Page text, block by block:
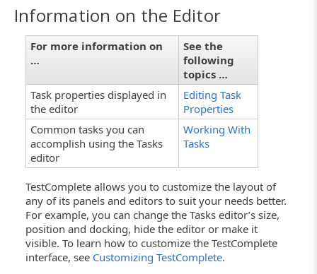
Information on the Editor
For more information on
…
See the
following
topics …
Task properties displayed in
the editor
Editing Task
Properties
Common tasks you can
accomplish using the Tasks
editor
Working With
Tasks
TestComplete allows you to customize the layout of
any of its panels and editors to suit your needs better.
For example, you can change the Tasks editor’s size,
position and docking, hide the editor or make it
visible. To learn how to customize the TestComplete
interface, see Customizing TestComplete.